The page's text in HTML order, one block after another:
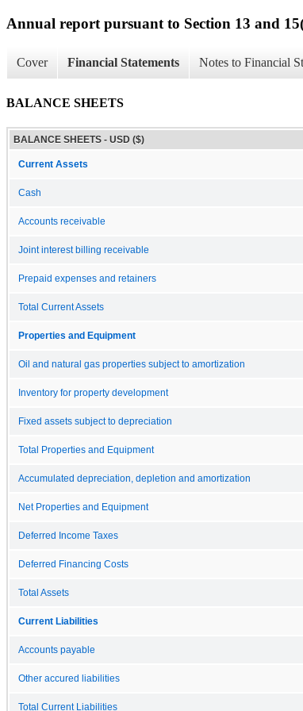
Annual report pursuant to Section 13 and
Cover Financial Statements Notes to Financial
BALANCE SHEETS
BALANCE SHEETS - USD ($)
Current Assets
Cash
Accounts receivable
Joint interest billing receivable
Prepaid expenses and retainers
Total Current Assets
Properties and Equipment
Oil and natural gas properties subject to amortization
Inventory for property development
Fixed assets subject to depreciation
Total Properties and Equipment
Accumulated depreciation, depletion and amortization
Net Properties and Equipment
Deferred Income Taxes
Deferred Financing Costs
Total Assets
Current Liabilities
Accounts payable
Other accured liabilities
Total Current Liabilities